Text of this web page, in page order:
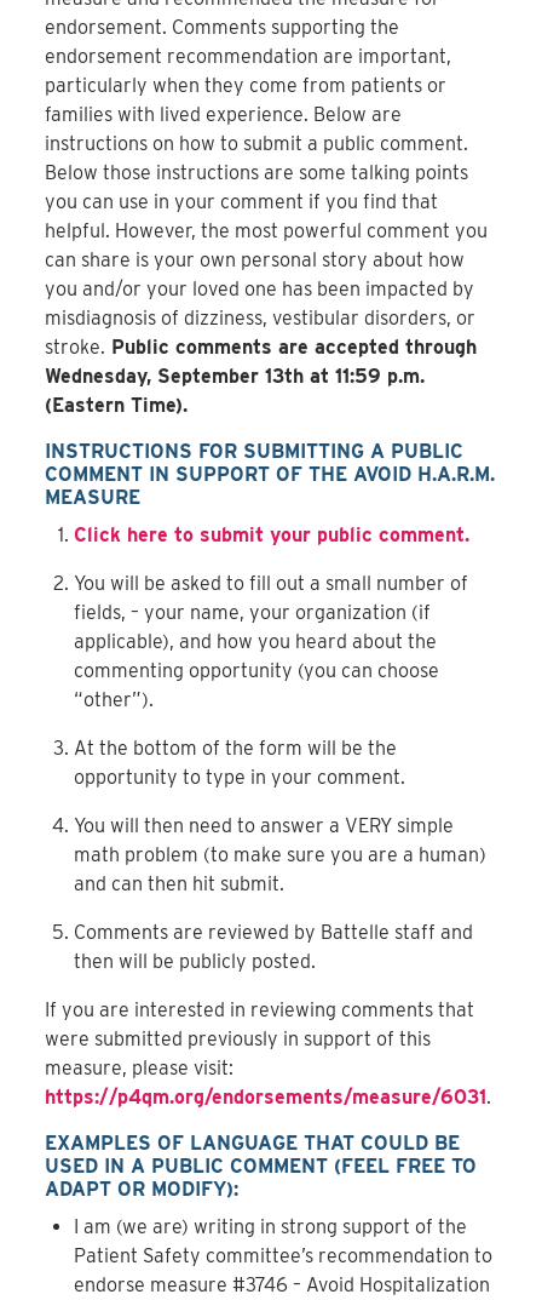
endorsement. Comments supporting the
endorsement recommendation are important,
particularly when they come from patients or
families with lived experience. Below are
instructions on how to submit a public comment.
Below those instructions are some talking points
you can use in your comment if you find that
helpful. However, the most powerful comment you
can share is your own personal story about how
you and/or your loved one has been impacted by
misdiagnosis of dizziness, vestibular disorders, or
stroke. Public comments are accepted through
Wednesday, September 13th at 11:59 p.m.
(Eastern Time).
INSTRUCTIONS FOR SUBMITTING A PUBLIC
COMMENT IN SUPPORT OF THE AVOID H.A.R.M.
MEASURE
Click here to submit your public comment.
You will be asked to fill out a small number of
fields, – your name, your organization (if
applicable), and how you heard about the
commenting opportunity (you can choose
“other”).
At the bottom of the form will be the
opportunity to type in your comment.
You will then need to answer a VERY simple
math problem (to make sure you are a human)
and can then hit submit.
Comments are reviewed by Battelle staff and
then will be publicly posted.
If you are interested in reviewing comments that
were submitted previously in support of this
measure, please visit:
https://p4qm.org/endorsements/measure/6031 .
EXAMPLES OF LANGUAGE THAT COULD BE
USED IN A PUBLIC COMMENT ( FEEL FREE TO
ADAPT OR MODIFY):
I am (we are) writing in strong support of the
Patient Safety committee’s recommendation to
endorse measure #3746 – Avoid Hospitalization